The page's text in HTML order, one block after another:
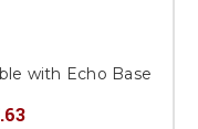
with Echo Base